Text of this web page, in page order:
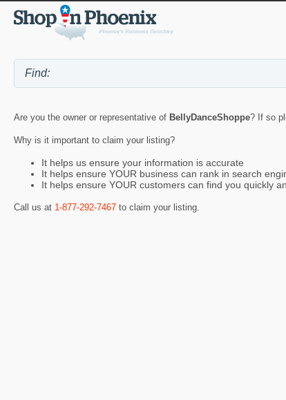
Are you the owner or representative of BellyDanceShoppe? If so
Why is it important to claim your listing?
It helps us ensure your information is accurate
It helps ensure YOUR business can rank in search
It helps ensure YOUR customers can find you quickly
Call us at 1-877-292-7467 to claim your listing.